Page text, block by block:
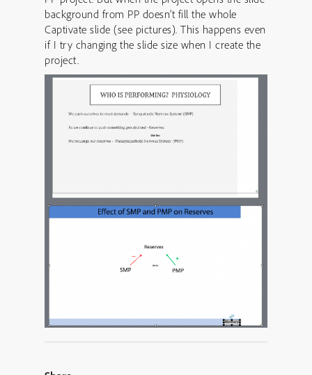
background from PP doesn’t fill the whole
Captivate slide (see pictures). This happens even
if I try changing the slide size when I create the
project.